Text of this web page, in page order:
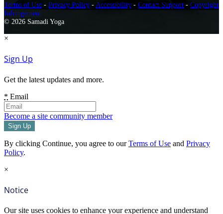
Terms of Use - Privacy Policy - Accessibility - Contact Support - Copyright
Infringement
© 2026 Samadi Yoga
×
Sign Up
Get the latest updates and more.
* Email
Become a site community member
By clicking Continue, you agree to ourTerms of Use and Privacy
Policy.
×
Notice
Our site uses cookies to enhance your experience and understand